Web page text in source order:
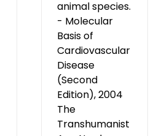
animal species.
- Molecular
Basis of
Cardiovascular
Disease
(Second
Edition), 2004
The
Transhumanist